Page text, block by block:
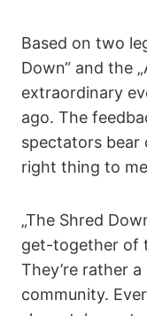
Based on two
Down“ and the
extraordinary
ago. The
spectators
right thing to
„The Shred
get-together of
They’re rather
community.